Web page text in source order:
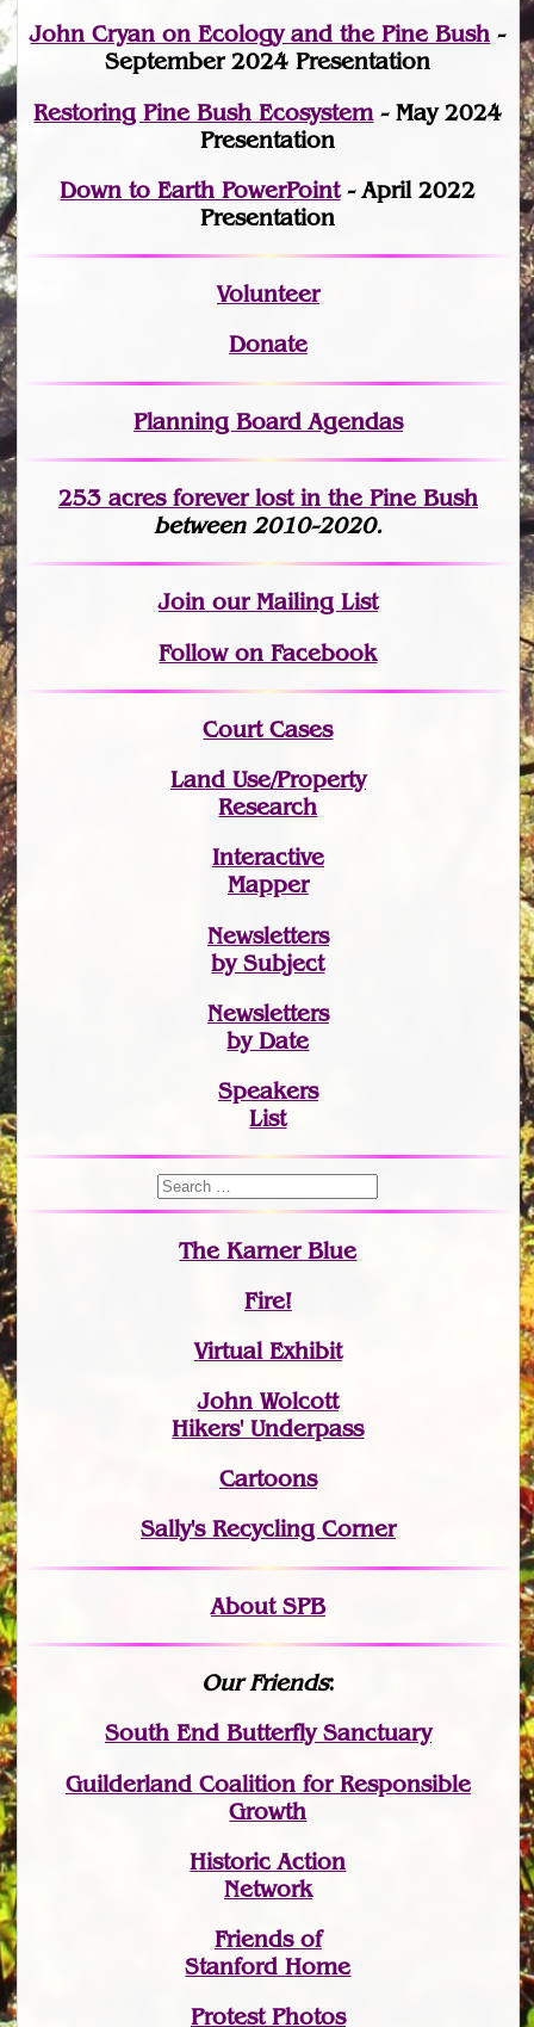
John Cryan on Ecology and the Pine Bush -
September 2024 Presentation
Restoring Pine Bush Ecosystem - May 2024
Presentation
Down to Earth PowerPoint- April 2022
Presentation
Volunteer
Donate
Planning Board Agendas
253 acres forever lostin the Pine Bush
between 2010-2020.
Joinour Mailing List
Follow on Facebook
Court Cases
Land Use/Property
Research
Interactive
Mapper
Newsletters
by Subject
Newsletters
by Date
Speakers
List
The Karner Blue
Fire!
Virtual Exhibit
John Wolcott
Hikers' Underpass
Cartoons
Sally's Recycling Corner
About SPB
Our Friends:
South End Butterfly Sanctuary
Guilderland Coalition for Responsible
Growth
Historic Action
Network
Friends of
Stanford Home
Protest Photos